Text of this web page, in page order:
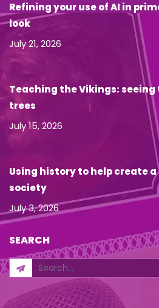
Refining your use of AI in
look
July 21, 2026
Teaching the Vikings: seeing
trees
July 15, 2026
Using history to help create
society
July 3, 2026
SEARCH